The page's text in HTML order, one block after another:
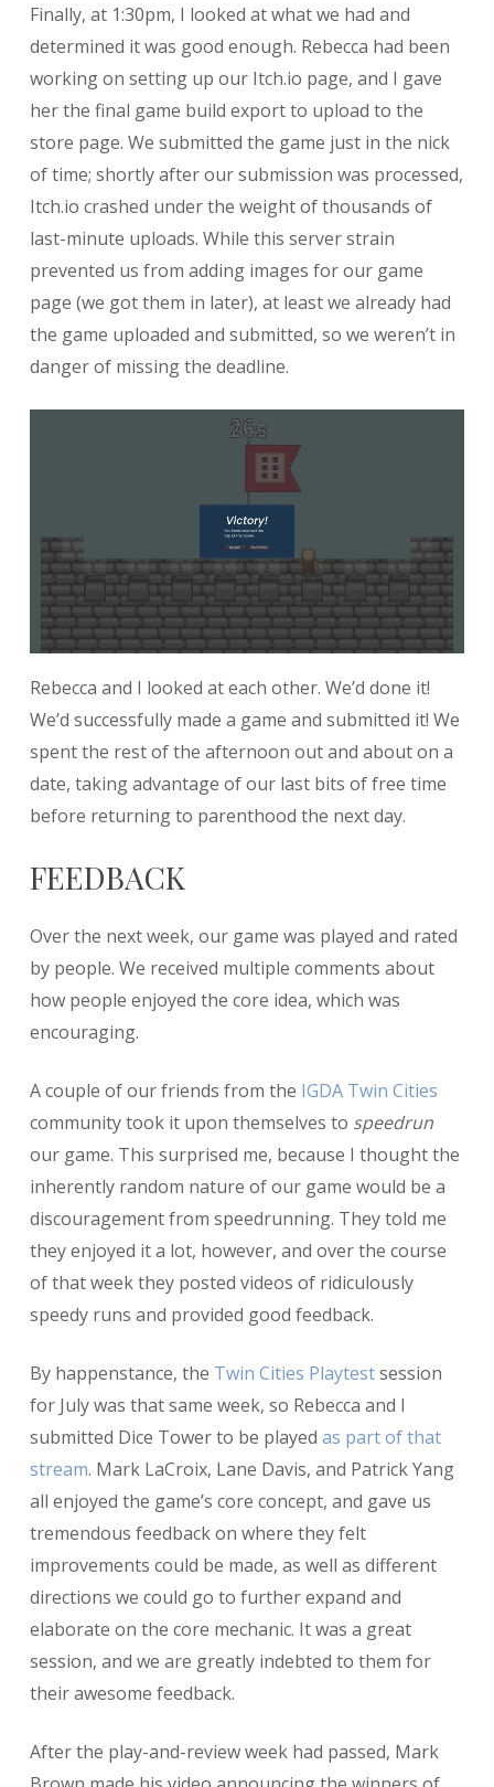
Finally, at 1:30pm, I looked at what we had and
determined it was good enough. Rebecca had been
working on setting up our Itch.io page, and I gave
her the final game build export to upload to the
store page. We submitted the game just in the nick
of time; shortly after our submission was processed,
Itch.io crashed under the weight of thousands of
last-minute uploads. While this server strain
prevented us from adding images for our game
page (we got them in later), at least we already had
the game uploaded and submitted, so we weren’t in
danger of missing the deadline.
Rebecca and I looked at each other. We’d done it!
We’d successfully made a game and submitted it! We
spent the rest of the afternoon out and about on a
date, taking advantage of our last bits of free time
before returning to parenthood the next day.
FEEDBACK
Over the next week, our game was played and rated
by people. We received multiple comments about
how people enjoyed the core idea, which was
encouraging.
A couple of our friends from the IGDA Twin Cities
community took it upon themselves to speedrun
our game. This surprised me, because I thought the
inherently random nature of our game would be a
discouragement from speedrunning. They told me
they enjoyed it a lot, however, and over the course
of that week they posted videos of ridiculously
speedy runs and provided good feedback.
By happenstance, the Twin Cities Playtestsession
for July was that same week, so Rebecca and I
submitted Dice Tower to be played as part of that
stream. Mark LaCroix, Lane Davis, and Patrick Yang
all enjoyed the game’s core concept, and gave us
tremendous feedback on where they felt
improvements could be made, as well as different
directions we could go to further expand and
elaborate on the core mechanic. It was a great
session, and we are greatly indebted to them for
their awesome feedback.
After the play-and-review week had passed, Mark